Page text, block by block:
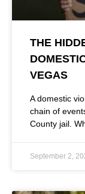
THE
VEGAS
A domestic
chain of
County jail.
September 2,